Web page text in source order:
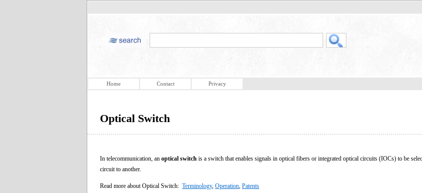
Home Contact Privacy
Optical Switch
In telecommunication, an optical switch is a switch that enables signals in optical fibers or integrated optical circuits (IOCs) to be
circuit to another.
Read more about Optical Switch: Terminology, Operation Patents